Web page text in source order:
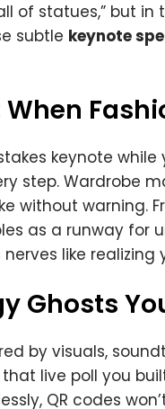
of statues,” but
subtle keynote
keynote
step. Wardrobe
without warning.
as a runway for
like realizing
Ghosts
by visuals,
that live poll you
QR codes